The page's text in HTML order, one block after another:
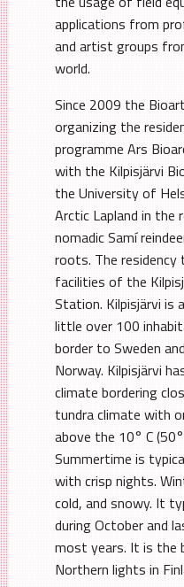
applications from
and artist groups
world.
Since 2009 the
organizing the
programme Ars
with the Kilpisjärvi
the University of
Arctic Lapland in the
nomadic Samí
roots. The residency
facilities of the
Station. Kilpisjärvi is
little over 100
border to Sweden and
Norway. Kilpisjärvi
climate bordering
tundra climate with
above the 10° C
Summertime is
with crisp nights.
cold, and snowy. It
during October and
most years. It is the
Northern lights in